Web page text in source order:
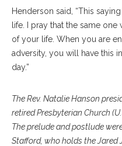
Henderson said, “This
life. I pray that the same
of your life. When you are
adversity, you will have this
day.”
The Rev. Natalie Hanson
retired Presbyterian Church
The prelude and postlude
Stafford, who holds the Jared